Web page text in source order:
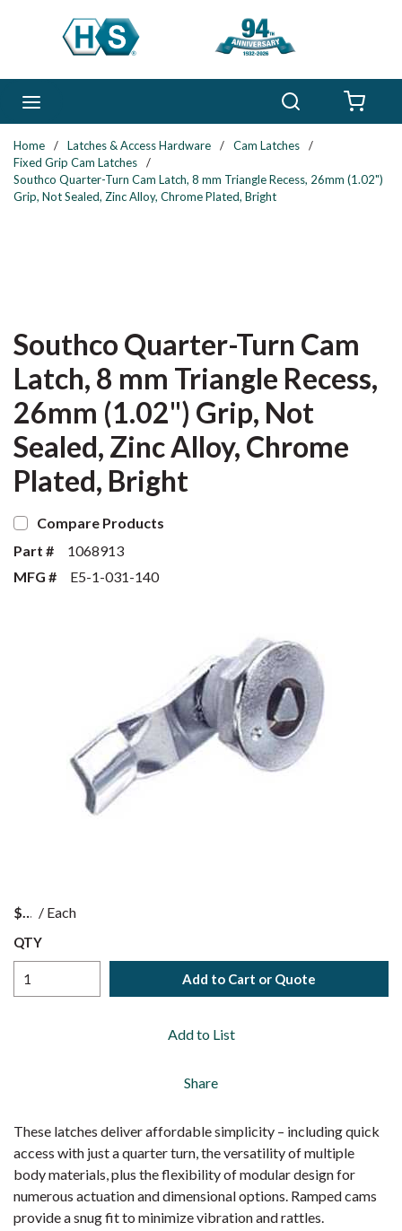
Skip to main content
Home / Latches & Access Hardware / Cam Latches
/
Fixed Grip Cam Latches
/
Southco Quarter-Turn Cam Latch, 8 mm Triangle Recess, 26mm (1.02")
Grip, Not Sealed, Zinc Alloy, Chrome Plated, Bright
Southco Quarter-Turn Cam
Latch, 8 mm Triangle Recess,
26mm (1.02") Grip, Not
Sealed, Zinc Alloy, Chrome
Plated, Bright
Compare Products
Part #
1068913
MFG #
E5-1-031-140
$ / Each
QTY
Add to Cart or Quote
Add to List
Share
These latches deliver affordable simplicity – including quick
access with just a quarter turn, the versatility of multiple
body materials, plus the flexibility of modular design for
numerous actuation and dimensional options. Ramped cams
provide a snug fit to minimize vibration and rattles.